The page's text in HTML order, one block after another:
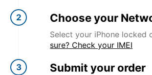
2 Choose your
Select your iPhone locked
sure? Check your IMEI
3 Submit your order